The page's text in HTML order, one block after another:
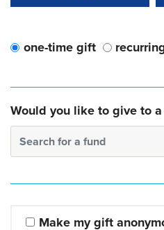
one-time gift
Would you like to give to
Search for a fund
Make my gift